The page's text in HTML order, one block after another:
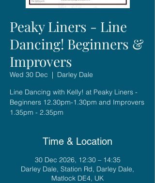
Peaky Liners - Line
Dancing! Beginners &
Improvers
Wed 30 Dec
  |
Darley Dale
Line Dancing with Kelly! at Peaky Liners -
Beginners 12.30pm-1.30pm and Improvers
1.35pm - 2.35pm
Time & Location
30 Dec 2026, 12:30 – 14:35
Darley Dale, Station Rd, Darley Dale,
Matlock DE4, UK